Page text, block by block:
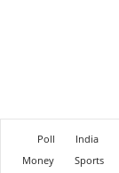
Poll India
Money
Sports